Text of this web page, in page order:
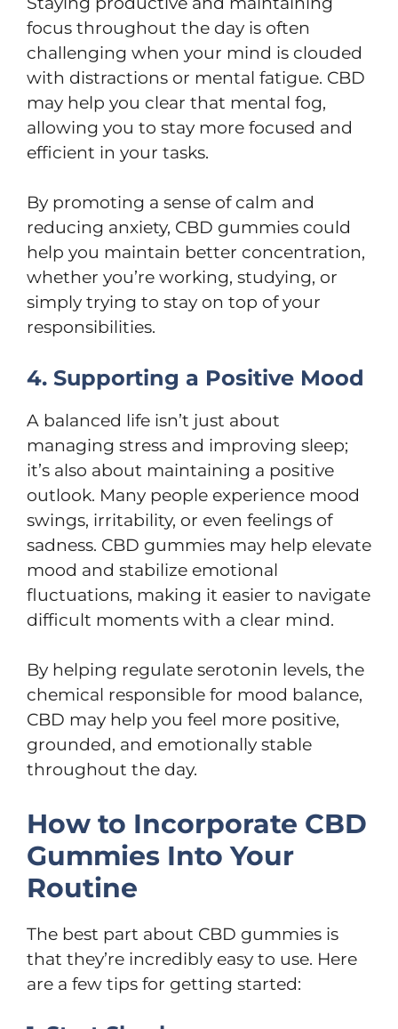
focus throughout the day is often
challenging when your mind is clouded
with distractions or mental fatigue. CBD
may help you clear that mental fog,
allowing you to stay more focused and
efficient in your tasks.
By promoting a sense of calm and
reducing anxiety, CBD gummies could
help you maintain better concentration,
whether you’re working, studying, or
simply trying to stay on top of your
responsibilities.
4. Supporting a Positive Mood
A balanced life isn’t just about
managing stress and improving sleep;
it’s also about maintaining a positive
outlook. Many people experience mood
swings, irritability, or even feelings of
sadness. CBD gummies may help elevate
mood and stabilize emotional
fluctuations, making it easier to navigate
difficult moments with a clear mind.
By helping regulate serotonin levels, the
chemical responsible for mood balance,
CBD may help you feel more positive,
grounded, and emotionally stable
throughout the day.
How to Incorporate CBD
Gummies Into Your
Routine
The best part about CBD gummies is
that they’re incredibly easy to use. Here
are a few tips for getting started: